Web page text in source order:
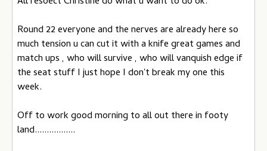
Round 22 everyone and the nerves are already here so
much tension u can cut it with a knife great games and
match ups , who will survive , who will vanquish edge if
the seat stuff I just hope I don't break my one this
week.
Off to work good morning to all out there in footy
land.................